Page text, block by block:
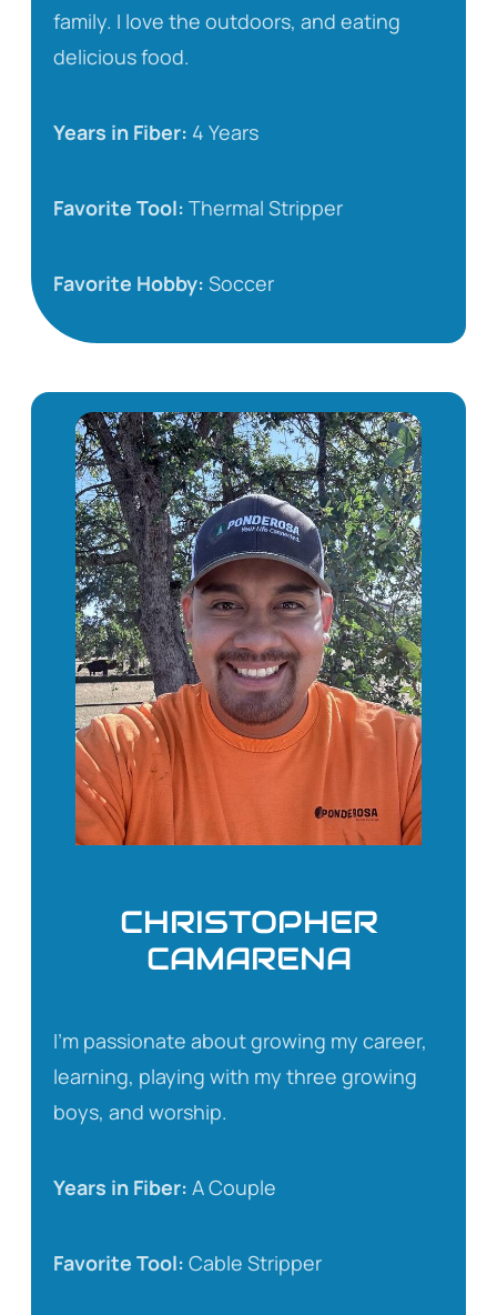
family. I love the outdoors, and eating
delicious food.
Years in Fiber: 4 Years
Favorite Tool: Thermal Stripper
Favorite Hobby: Soccer
CHRISTOPHER
CAMARENA
I’m passionate about growing my career,
learning, playing with my three growing
boys, and worship.
Years in Fiber: A Couple
Favorite Tool: Cable Stripper